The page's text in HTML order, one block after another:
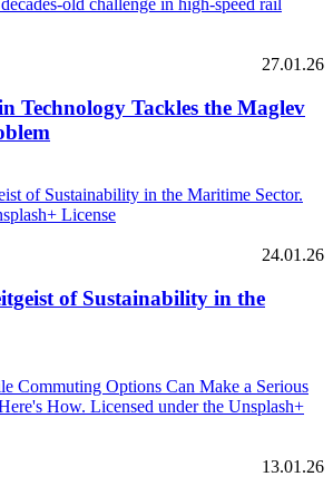
27.01.26
Technology Tackles the Maglev
24.01.26
of Sustainability in the
13.01.26